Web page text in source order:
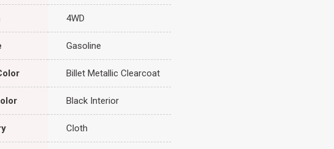
4WD
Gasoline
Billet Metallic Clearcoat
Black Interior
Cloth